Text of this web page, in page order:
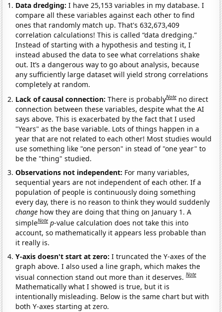
Data dredging: I have 25,153 variables in my database. I
compare all these variables against each other to find
ones that randomly match up. That's 632,673,409
correlation calculations! This is called “data dredging.”
Instead of starting with a hypothesis and testing it, I
instead abused the data to see what correlations shake
out. It’s a dangerous way to go about analysis, because
any sufficiently large dataset will yield strong correlations
completely at random.
Lack of causal connection:There is probablyNote no direct
connection between these variables, despite what the AI
says above. This is exacerbated by the fact that I used
"Years" as the base variable. Lots of things happen in a
year that are not related to each other! Most studies would
use something like "one person" in stead of "one year" to
be the "thing" studied.
Observations not independent: For many variables,
sequential years are not independent of each other. If a
population of people is continuously doing something
every day, there is no reason to think they would suddenly
change how they are doing that thing on January 1. A
simpleNote p-value calculation does not take this into
account, so mathematically it appears less probable than
it really is.
Y-axis doesn't start at zero:I truncated the Y-axes of the
graph above. I also used a line graph, which makes the
visual connection stand out more than it deserves.Note
Mathematically what I showed is true, but it is
intentionally misleading. Below is the same chart but with
both Y-axes starting at zero.